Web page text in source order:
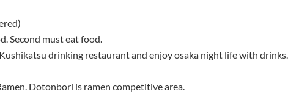
Second must eat food.
drinking restaurant and enjoy osaka night life with drinks.
Dotonbori is ramen competitive area.